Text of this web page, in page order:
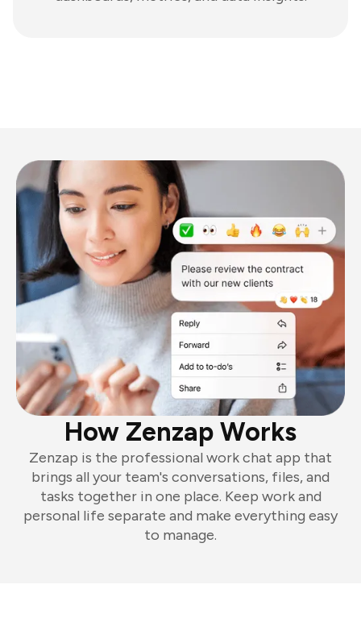
How Zenzap Works
Zenzap is the professional work chat app that
brings all your team's conversations, files, and
tasks together in one place. Keep work and
personal life separate and make everything easy
to manage.